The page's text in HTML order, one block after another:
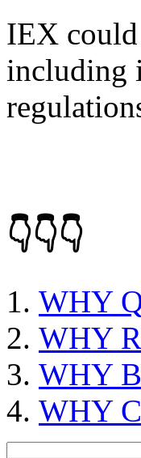
IEX could
including
👇👇👇
WHY
WHY
WHY
WHY